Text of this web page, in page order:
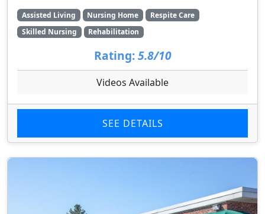
Assisted Living Nursing Home
Respite Care
Skilled Nursing
Rehabilitation
Rating: 5.8/10
Videos Available
SEE DETAILS